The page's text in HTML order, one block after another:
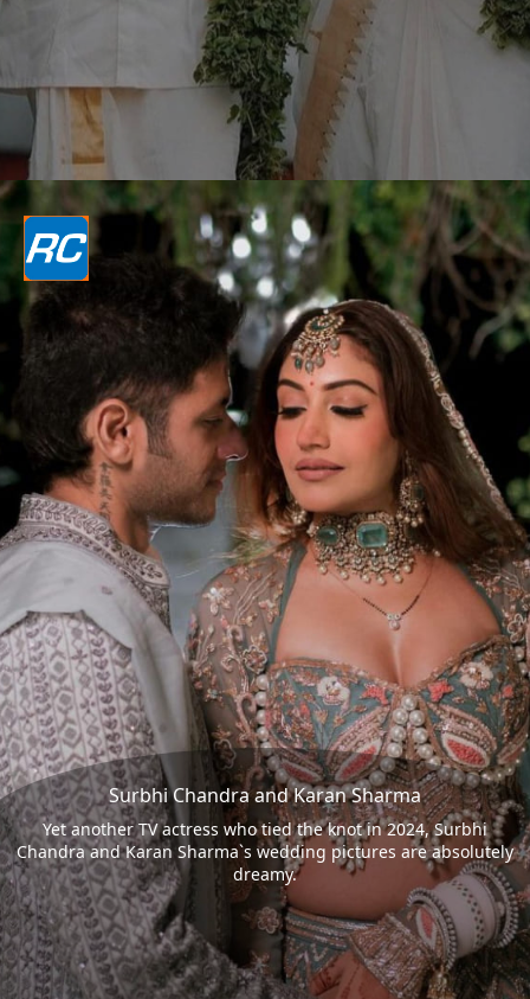
Surbhi Chandra and Karan Sharma
Yet another TV actress who tied the knot in 2024, Surbhi
Chandra and Karan Sharma`s wedding pictures are absolutely
dreamy.